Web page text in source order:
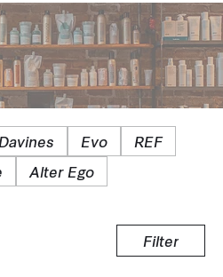
Davines Evo
REF
Alter Ego
Filter